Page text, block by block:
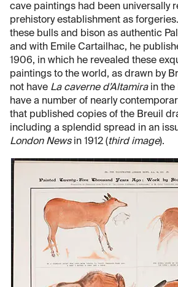
cave paintings had been universally
prehistory establishment as
these bulls and bison as authentic
and with Emile Cartailhac, he
1906, in which he revealed these
paintings to the world, as drawn by
not have La caverne d’Altamirain the
have a number of nearly
that published copies of the Breuil
including a splendid spread in an
London Newsin 1912 (third image).